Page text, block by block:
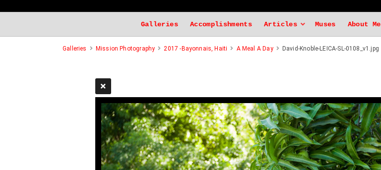
Galleries Mission Photography 2017 -Bayonnais, Haiti A Meal A Day David-Knoble-LEICA-SL-0108_v1.jpg
Galleries Accomplishments Articles Muses About Me